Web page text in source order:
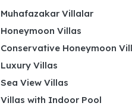
Muhafazakar Villalar
Honeymoon Villas
Conservative Honeymoon
Luxury Villas
Sea View Villas
Villas with Indoor Pool